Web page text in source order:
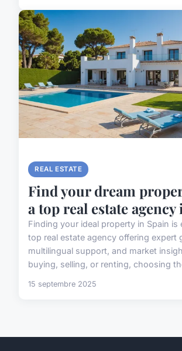
REAL ESTATE
Find your dream
a top real estate
Finding your ideal property in Spain is
top real estate agency offering expert
multilingual support, and market
buying, selling, or renting, choosing
15 septembre 2025